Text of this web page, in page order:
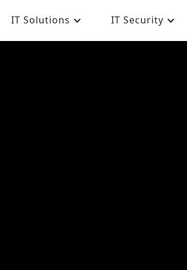
IT Solutions IT Security